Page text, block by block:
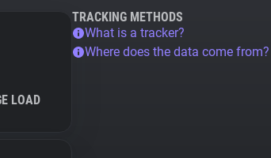
LOAD
TRACKING METHODS
What is a tracker?
Where does the data come from?